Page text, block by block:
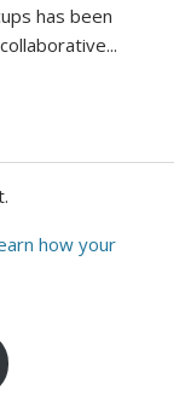
has been
how your